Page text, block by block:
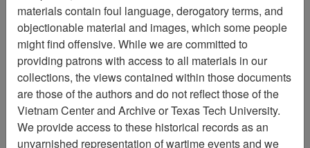
Search within results
Page:
Page Go to Page
Sort by:
Slide
materials contain foul language, derogatory terms, and
objectionable material and images, which some people
might find offensive. While we are committed to
providing patrons with access to all materials in our
collections, the views contained within those documents
are those of the authors and do not reflect those of the
Vietnam Center and Archive or Texas Tech University.
We provide access to these historical records as an
unvarnished representation of wartime events and we